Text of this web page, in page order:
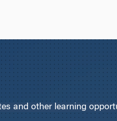
and other learning